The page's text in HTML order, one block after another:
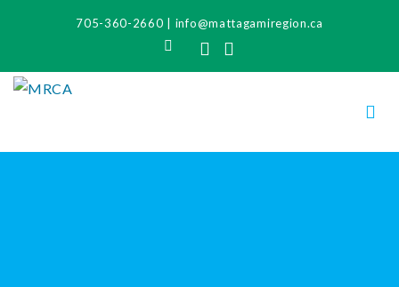
705-360-2660 info@mattagamiregion.ca
Search Facebook